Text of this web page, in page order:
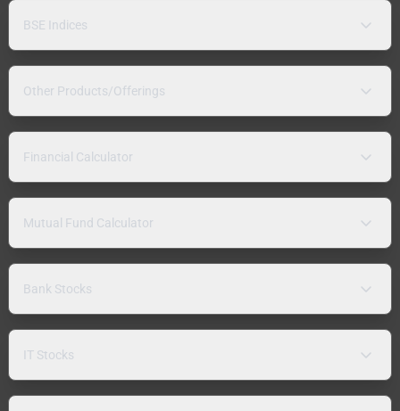
BSE Indices
Other Products/Offerings
Financial Calculator
Mutual Fund Calculator
Bank Stocks
IT Stocks